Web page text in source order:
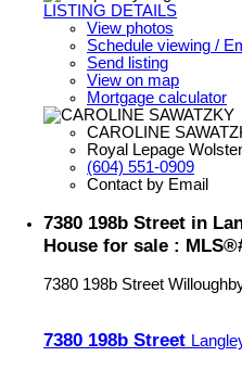
LISTING DETAILS
View photos
Schedule viewing /
Send listing
View on map
Mortgage calculator
CAROLINE
Royal Lepage
(604) 551-0909
Contact by Email
7380 198b Street in
House for sale :
7380 198b Street
7380 198b Street